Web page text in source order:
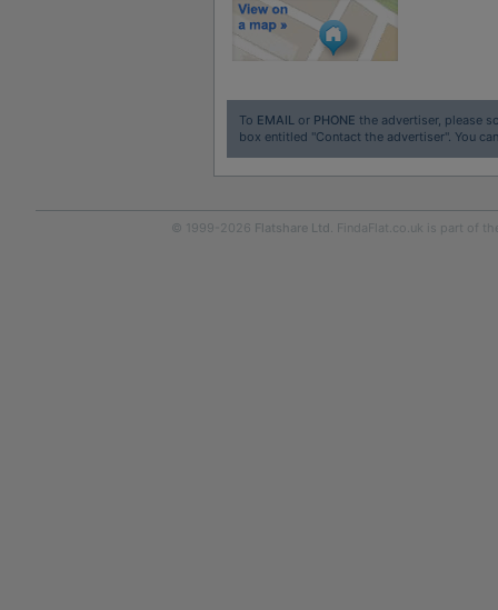
To EMAILor PHONE the advertiser, please
box entitled "Contact the advertiser". You
© 1999-2026 Flatshare Ltd. FindaFlat.co.uk is part of